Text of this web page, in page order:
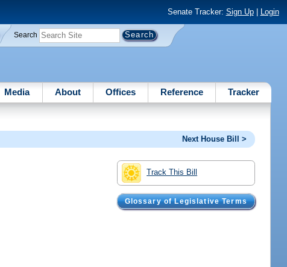
Senate Tracker: Sign Up| Login
Search
Media About Offices Reference Tracker
Next House Bill >
Track This Bill
Glossary of Legislative Terms